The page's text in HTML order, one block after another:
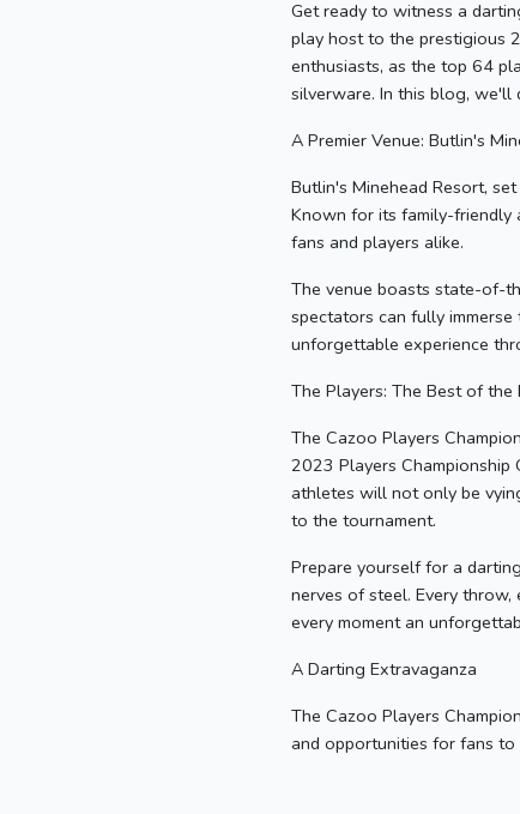
Get ready to witness a
play host to the prestigious
enthusiasts, as the top 64
silverware. In this blog, we'll
A Premier Venue: Butlin's
Butlin's Minehead Resort,
Known for its family-friendly
fans and players alike.
The venue boasts state-of-
spectators can fully
unforgettable experience
The Players: The Best of the
The Cazoo Players
2023 Players
athletes will not only be
to the tournament.
Prepare yourself for a
nerves of steel. Every
every moment an
A Darting Extravaganza
The Cazoo Players
and opportunities for fans